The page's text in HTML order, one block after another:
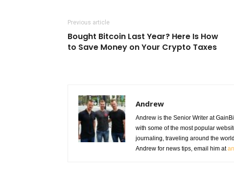
Previous article
Bought Bitcoin Last Year? Here Is How
to Save Money on Your Crypto Taxes
Andrew
Andrew is the Senior Writer at
with some of the most popular
journaling, traveling around the
Andrew for news tips, email him at